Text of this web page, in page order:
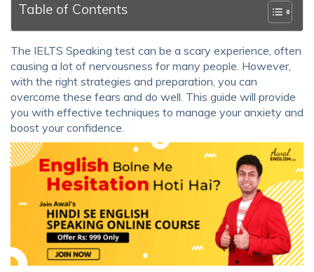
Table of Contents
The IELTS Speaking test can be a scary experience, often
causing a lot of nervousness for many people. However,
with the right strategies and preparation, you can
overcome these fears and do well. This guide will provide
you with effective techniques to manage your anxiety and
boost your confidence.